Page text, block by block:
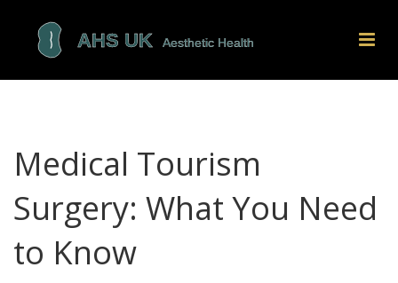
Medical Tourism
Surgery: What You Need
to Know